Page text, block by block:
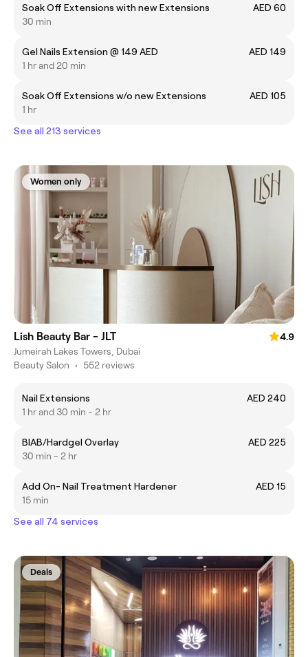
Soak Off Extensions with new Extensions
AED 60
30 min
Gel Nails Extension @ 149 AED
AED 149
1 hr and 20 min
Soak Off Extensions w/o new Extensions
AED 105
1 hr
See all 213 services
Women only
Lish Beauty Bar - JLT
4.9
Jumeirah Lakes Towers, Dubai
Beauty Salon • 552 reviews
Nail Extensions
AED 240
1 hr and 30 min - 2 hr
BIAB/Hardgel Overlay
AED 225
30 min - 2 hr
Add On- Nail Treatment Hardener
AED 15
15 min
See all 74 services
Deals